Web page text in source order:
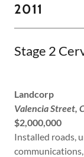
2011
Stage 2
Landcorp
Valencia Street,
$2,000,000
Installed roads,